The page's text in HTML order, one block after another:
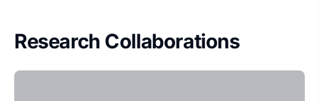
Research Collaborations